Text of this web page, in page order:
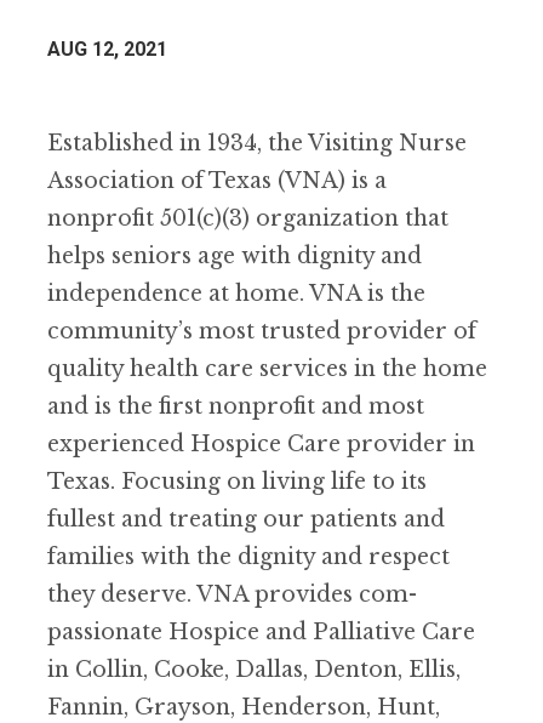
AUG 12, 2021
Established in 1934, the Visiting Nurse
Association of Texas (VNA) is a
nonprofit 501(c)(3) organization that
helps seniors age with dignity and
independence at home. VNA is the
community’s most trusted provider of
quality health care services in the home
and is the first nonprofit and most
experienced Hospice Care provider in
Texas. Focusing on living life to its
fullest and treating our patients and
families with the dignity and respect
they deserve. VNA provides com-
passionate Hospice and Palliative Care
in Collin, Cooke, Dallas, Denton, Ellis,
Fannin, Grayson, Henderson, Hunt,